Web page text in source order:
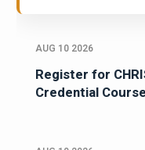
AUG 10 2026
Register for
Credential